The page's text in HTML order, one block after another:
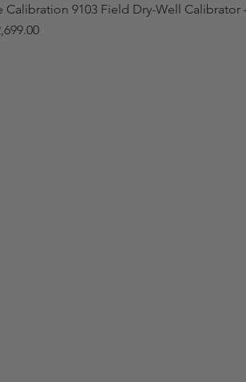
Calibration 9103 Field Dry-Well Calibrator